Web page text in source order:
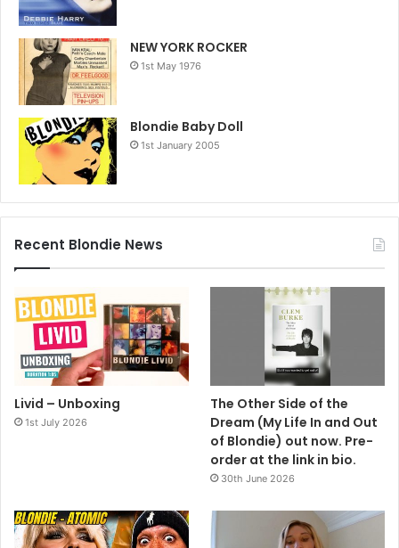
NEW YORK ROCKER
1st May 1976
Blondie Baby Doll
1st January 2005
Recent Blondie News
Livid – Unboxing
1st July 2026
The Other Side of the
Dream (My Life In and Out
of Blondie) out now. Pre-
order at the link in bio.
30th June 2026